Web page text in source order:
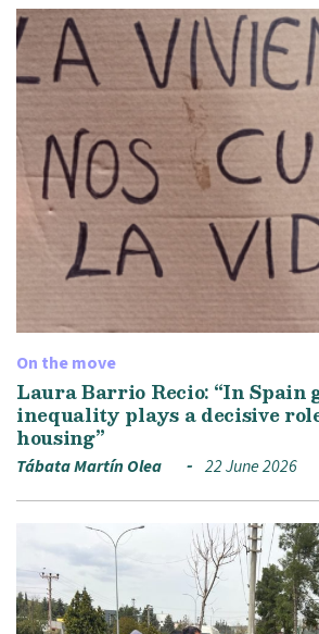
On the move
Laura Barrio Recio: “In Spain
inequality plays a decisive
housing”
Tábata Martín Olea 22 June 2026